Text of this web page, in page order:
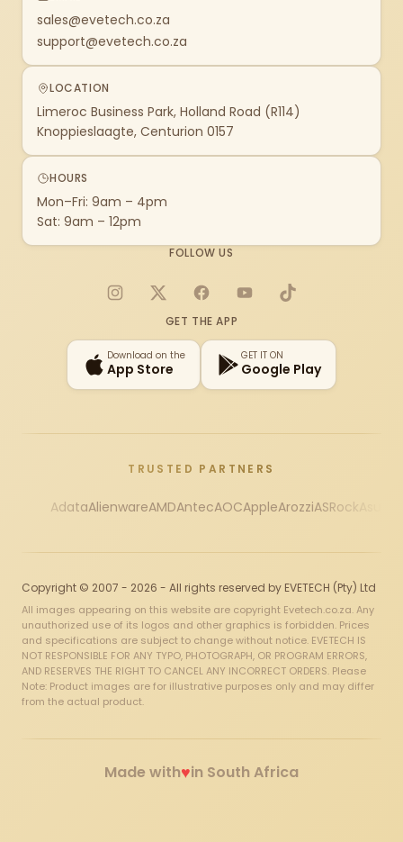
sales@evetech.co.za
support@evetech.co.za
LOCATION
Limeroc Business Park, Holland Road (R114)
Knoppieslaagte, Centurion 0157
HOURS
Mon–Fri: 9am – 4pm
Sat: 9am – 12pm
FOLLOW US
Instagram
X FacebookYouTubeTikTok
GET THE APP
Download on the
App Store
GET IT ON
Google Play
TRUSTED PARTNERS
AdataAlienwareAMDAntecAOCAppleArozziASRock
Copyright © 2007 - 2026 - All rights reserved by EVETECH (Pty) Ltd
All images appearing on this website are copyright Evetech.co.za. Any
unauthorized use of its logos and other graphics is forbidden. Prices
and specifications are subject to change without notice. EVETECH IS
NOT RESPONSIBLE FOR ANY TYPO, PHOTOGRAPH, OR PROGRAM ERRORS,
AND RESERVES THE RIGHT TO CANCEL ANY INCORRECT ORDERS. Please
Note: Product images are for illustrative purposes only and may differ
from the actual product.
Made with♥in South Africa